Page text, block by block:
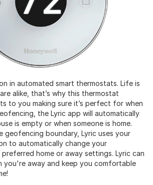
in automated smart thermostats. Life is
alike, that’s why this thermostat
to you making sure it’s perfect for when
the Lyric app will automatically
is empty or when someone is home.
geofencing boundary, Lyric uses your
to automatically change your
home or away settings. Lyric can
you're away and keep you comfortable